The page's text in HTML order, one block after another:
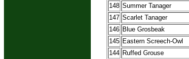
148 Summer Tanager
147 Scarlet Tanager
146 Blue Grosbeak
145 Eastern Screech-Owl
144 Ruffed Grouse